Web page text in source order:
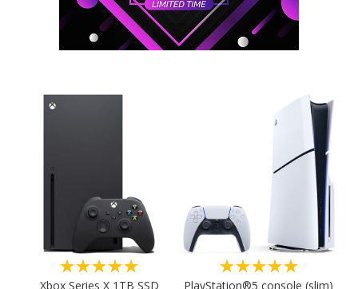
★★★★★
Xbox Series X 1TB SSD
★★★★★
PlayStation®5 console (slim)